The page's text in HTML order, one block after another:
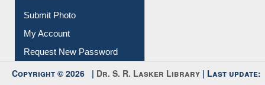
Submit Photo
My Account
Request New Password
Copyright © 2026 | Dr. S. R. Lasker Library | Last update: